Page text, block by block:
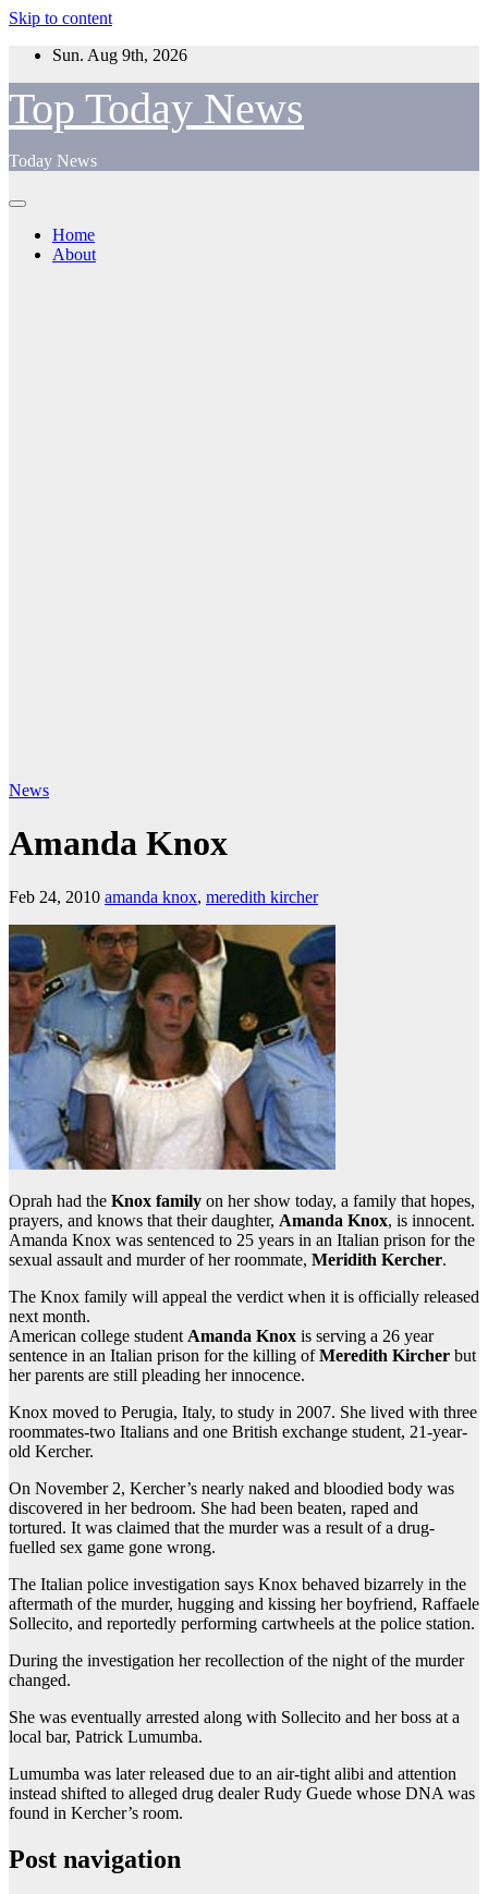
Skip to content
Sun. Aug 9th, 2026
Top Today News
Today News
Home
About
News
Amanda Knox
Feb 24, 2010 amanda knox, meredith kircher
Oprah had the Knox family on her show today, a family that hopes,
prayers, and knows that their daughter, Amanda Knox, is innocent.
Amanda Knox was sentenced to 25 years in an Italian prison for the
sexual assault and murder of her roommate, Meridith Kercher.
The Knox family will appeal the verdict when it is officially released
next month.
American college student Amanda Knox is serving a 26 year
sentence in an Italian prison for the killing ofMeredith Kircher but
her parents are still pleading her innocence.
Knox moved to Perugia, Italy, to study in 2007. She lived with three
roommates-two Italians and one British exchange student, 21-year-
old Kercher.
On November 2, Kercher’s nearly naked and bloodied body was
discovered in her bedroom. She had been beaten, raped and
tortured. It was claimed that the murder was a result of a drug-
fuelled sex game gone wrong.
The Italian police investigation says Knox behaved bizarrely in the
aftermath of the murder, hugging and kissing her boyfriend, Raffaele
Sollecito, and reportedly performing cartwheels at the police station.
During the investigation her recollection of the night of the murder
changed.
She was eventually arrested along with Sollecito and her boss at a
local bar, Patrick Lumumba.
Lumumba was later released due to an air-tight alibi and attention
instead shifted to alleged drug dealer Rudy Guede whose DNA was
found in Kercher’s room.
Post navigation